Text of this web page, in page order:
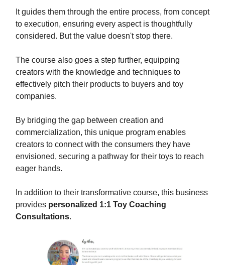
It guides them through the entire process, from concept
to execution, ensuring every aspect is thoughtfully
considered. But the value doesn't stop there.
The course also goes a step further, equipping
creators with the knowledge and techniques to
effectively pitch their products to buyers and toy
companies.
By bridging the gap between creation and
commercialization, this unique program enables
creators to connect with the consumers they have
envisioned, securing a pathway for their toys to reach
eager hands.
In addition to their transformative course, this business
provides personalized 1:1 Toy Coaching
Consultations.